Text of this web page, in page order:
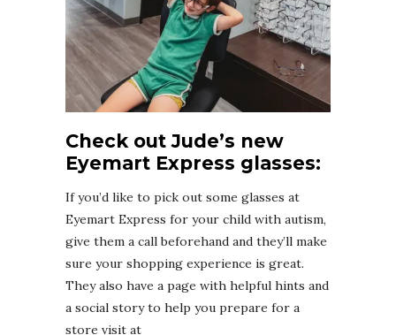
Check out Jude’s new
Eyemart Express glasses:
If you’d like to pick out some glasses at
Eyemart Express for your child with autism,
give them a call beforehand and they’ll make
sure your shopping experience is great.
They also have a page with helpful hints and
a social story to help you prepare for a
store visit at